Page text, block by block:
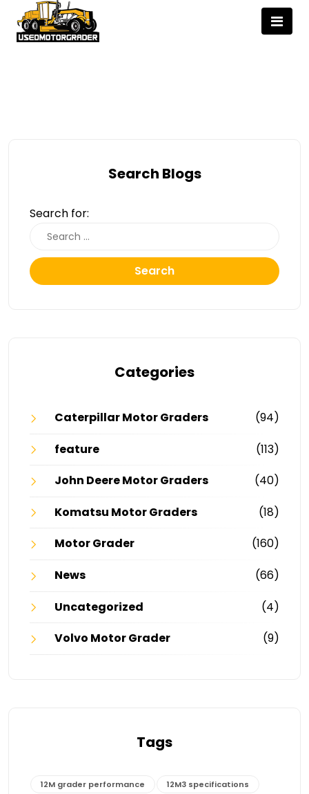
Search Blogs
Search for:
Search
Categories
Caterpillar Motor Graders
(94)
feature
(113)
John Deere Motor Graders
(40)
Komatsu Motor Graders
(18)
Motor Grader
(160)
News
(66)
Uncategorized
(4)
Volvo Motor Grader
(9)
Tags
12M grader performance 12M3 specifications